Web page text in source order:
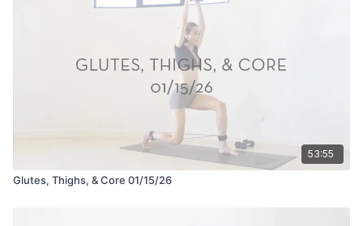
53:55
Glutes, Thighs, & Core 01/15/26